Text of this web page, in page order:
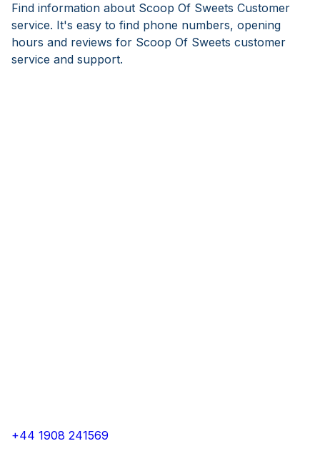
Find information about Scoop Of Sweets Customer
service. It's easy to find phone numbers, opening
hours and reviews for Scoop Of Sweets customer
service and support.
+44 1908 241569